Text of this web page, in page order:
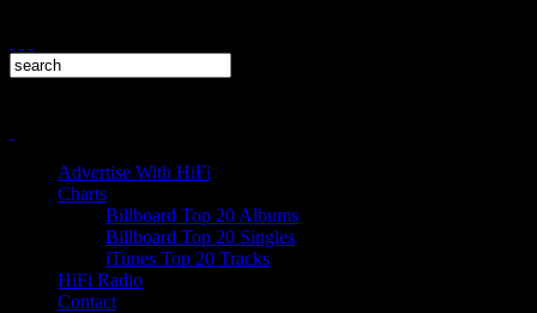
Advertise With HiFi
Charts
Billboard Top 20 Albums
Billboard Top 20 Singles
iTunes Top 20 Tracks
HiFi Radio
Contact